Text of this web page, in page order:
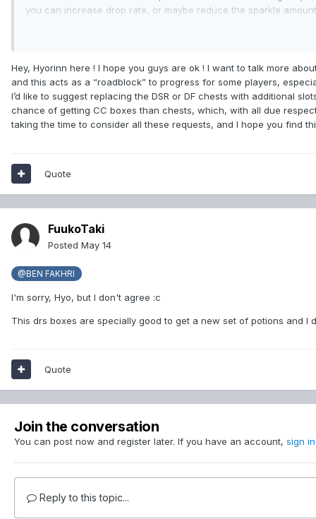
you can increase drop rate, or maybe reduce the sparkle
Hey, Hyorinn here ! I hope you guys are ok ! I want to talk more
and this acts as a “roadblock” to progress for some players,
I’d like to suggest replacing the DSR or DF chests with additional
chance of getting CC boxes than chests, which, with all due
taking the time to consider all these requests, and I hope you find
Quote
FuukoTaki
Posted May 14
@BEN FAKHRI
I'm sorry, Hyo, but I don't agree :c
This drs boxes are specially good to get a new set of potions and I
Quote
Join the conversation
You can post now and register later. If you have an account, sign
Reply to this topic...